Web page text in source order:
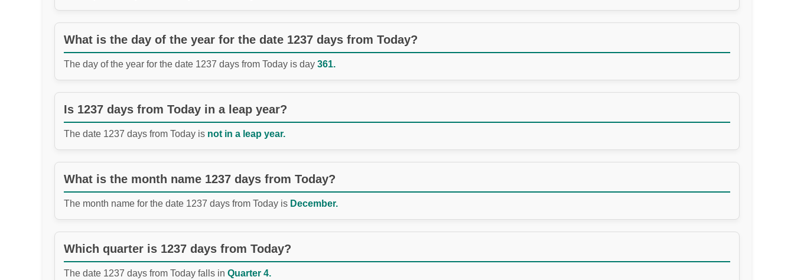
What is the day of the year for the date 1237 days from Today?
The day of the year for the date 1237 days from Today is day 361.
Is 1237 days from Today in a leap year?
The date 1237 days from Today is not in a leap year.
What is the month name 1237 days from Today?
The month name for the date 1237 days from Today is December.
Which quarter is 1237 days from Today?
The date 1237 days from Today falls in Quarter 4.